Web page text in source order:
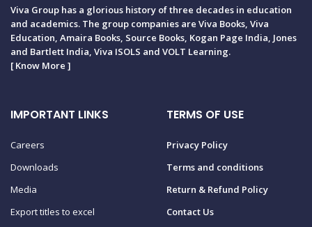
Viva Group has a glorious history of three decades in education
and academics. The group companies are Viva Books, Viva
Education, Amaira Books, Source Books, Kogan Page India, Jones
and Bartlett India, Viva ISOLS and VOLT Learning.
[Know More ]
IMPORTANT LINKS
Careers
Downloads
Media
Export titles to excel
TERMS OF USE
Privacy Policy
Terms and conditions
Return & Refund Policy
Contact Us